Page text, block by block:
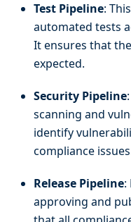
Test Pipeline:
automated tests
It ensures that
expected.
Security Pipeline
scanning and
identify
compliance
Release Pipeline:
approving and